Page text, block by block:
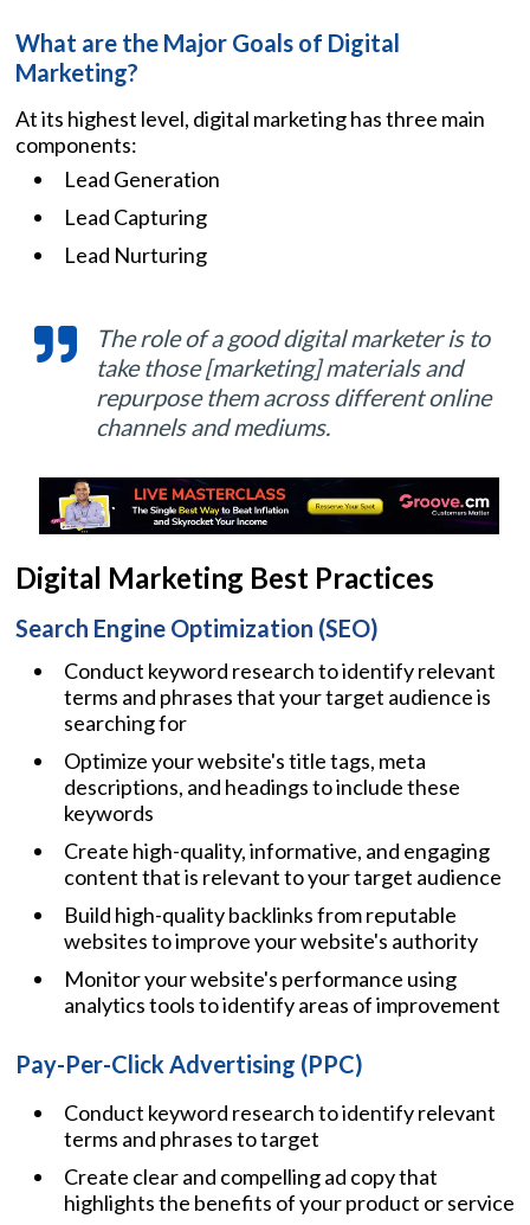
What are the Major Goals of Digital
Marketing?
At its highest level, digital marketing has three main
components:
Lead Generation
Lead Capturing
Lead Nurturing
The role of a good digital marketer is to
take those [marketing] materials and
repurpose them across different online
channels and mediums.
Digital Marketing Best Practices
Search Engine Optimization (SEO)
Conduct keyword research to identify relevant
terms and phrases that your target audience is
searching for
Optimize your website's title tags, meta
descriptions, and headings to include these
keywords
Create high-quality, informative, and engaging
content that is relevant to your target audience
Build high-quality backlinks from reputable
websites to improve your website's authority
Monitor your website's performance using
analytics tools to identify areas of improvement
Pay-Per-Click Advertising (PPC)
Conduct keyword research to identify relevant
terms and phrases to target
Create clear and compelling ad copy that
highlights the benefits of your product or service